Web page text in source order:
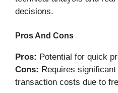
decisions.
Pros And Cons
Pros: Potential for quick
Cons: Requires
transaction costs due to